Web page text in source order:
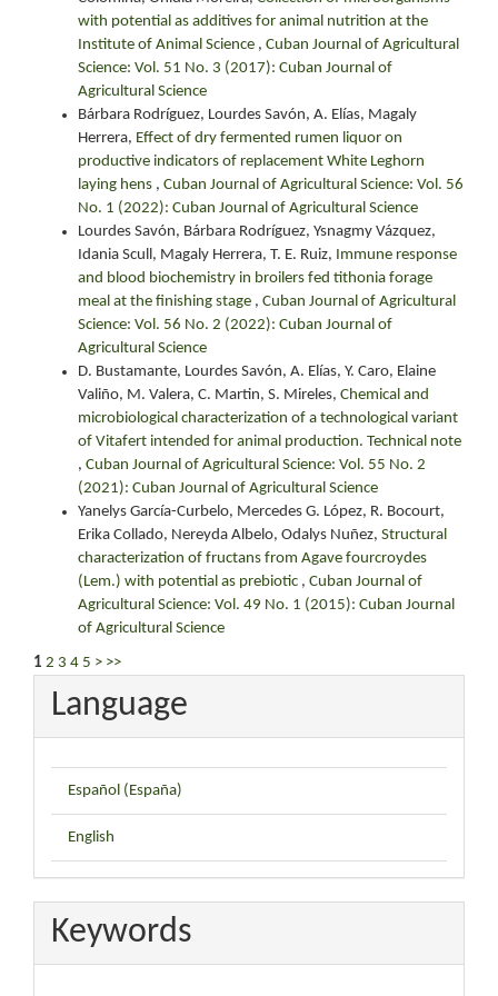
with potential as additives for animal nutrition at the
Institute of Animal Science , Cuban Journal of Agricultural
Science: Vol. 51 No. 3 (2017): Cuban Journal of
Agricultural Science
Bárbara Rodríguez, Lourdes Savón, A. Elías, Magaly
Herrera, Effect of dry fermented rumen liquor on
productive indicators of replacement White Leghorn
laying hens , Cuban Journal of Agricultural Science: Vol. 56
No. 1 (2022): Cuban Journal of Agricultural Science
Lourdes Savón, Bárbara Rodríguez, Ysnagmy Vázquez,
Idania Scull, Magaly Herrera, T. E. Ruiz, Immune response
and blood biochemistry in broilers fed tithonia forage
meal at the finishing stage , Cuban Journal of Agricultural
Science: Vol. 56 No. 2 (2022): Cuban Journal of
Agricultural Science
D. Bustamante, Lourdes Savón, A. Elías, Y. Caro, Elaine
Valiño, M. Valera, C. Martin, S. Mireles, Chemical and
microbiological characterization of a technological variant
of Vitafert intended for animal production. Technical note
, Cuban Journal of Agricultural Science: Vol. 55 No. 2
(2021): Cuban Journal of Agricultural Science
Yanelys García-Curbelo, Mercedes G. López, R. Bocourt,
Erika Collado, Nereyda Albelo, Odalys Nuñez, Structural
characterization of fructans from Agave fourcroydes
(Lem.) with potential as prebiotic , Cuban Journal of
Agricultural Science: Vol. 49 No. 1 (2015): Cuban Journal
of Agricultural Science
1 2 3 4 5 > >>
Language
Español (España)
English
Keywords